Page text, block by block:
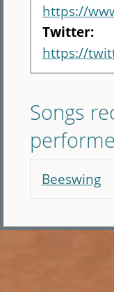
https://
Twitter:
https://
Songs
Beeswing